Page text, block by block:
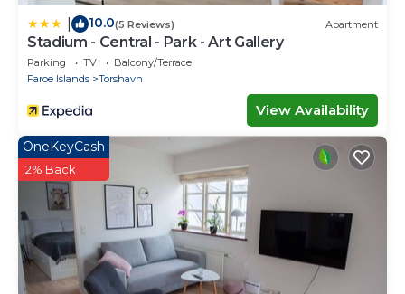
10.0(5 Reviews) Apartment
Stadium - Central - Park - Art Gallery
Parking TV
Balcony/Terrace
Faroe Islands
Torshavn
View Availability
OneKeyCash
2% Back